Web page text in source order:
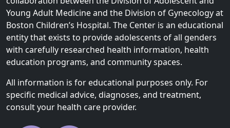
Young Adult Medicine and the Division of Gynecology at
Boston Children’s Hospital. The Center is an educational
entity that exists to provide adolescents of all genders
with carefully researched health information, health
education programs, and community spaces.
All information is for educational purposes only. For
specific medical advice, diagnoses, and treatment,
consult your health care provider.